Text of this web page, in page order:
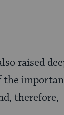
raised
the
therefore,